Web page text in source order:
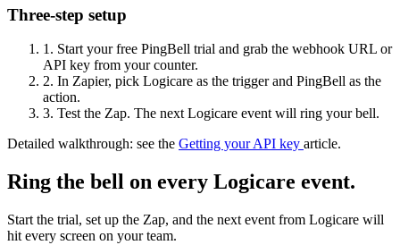
Three-step setup
1. Start your free PingBell trial and grab the webhook URL or
API key from your counter.
2. In Zapier, pick Logicare as the trigger and PingBell as the
action.
3. Test the Zap. The next Logicare event will ring your bell.
Detailed walkthrough: see the Getting your API key article.
Ring the bell on every Logicare event.
Start the trial, set up the Zap, and the next event from Logicare will
hit every screen on your team.